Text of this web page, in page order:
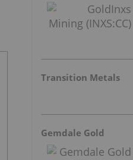
Transition Metals
Gemdale Gold